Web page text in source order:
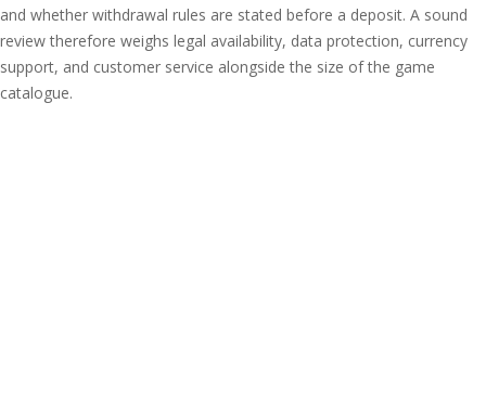
and whether withdrawal rules are stated before a deposit. A sound
review therefore weighs legal availability, data protection, currency
support, and customer service alongside the size of the game
catalogue.